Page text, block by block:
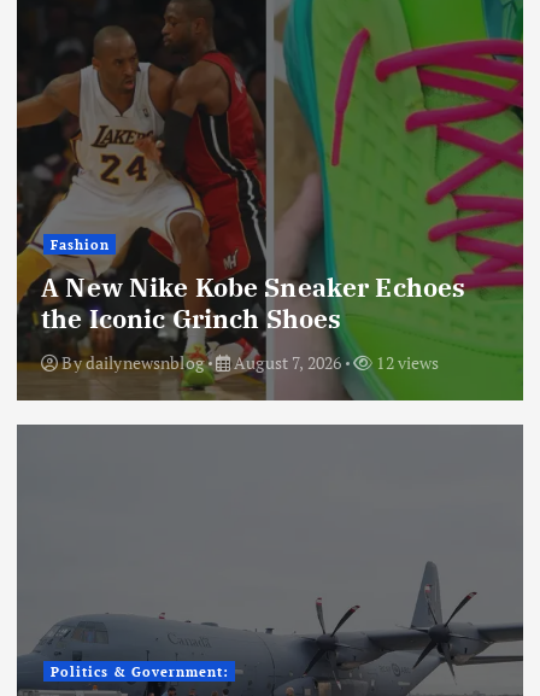
Fashion
A New Nike Kobe Sneaker Echoes
the Iconic Grinch Shoes
Bydailynewsnblog August 7, 2026 12 views
Politics & Government: